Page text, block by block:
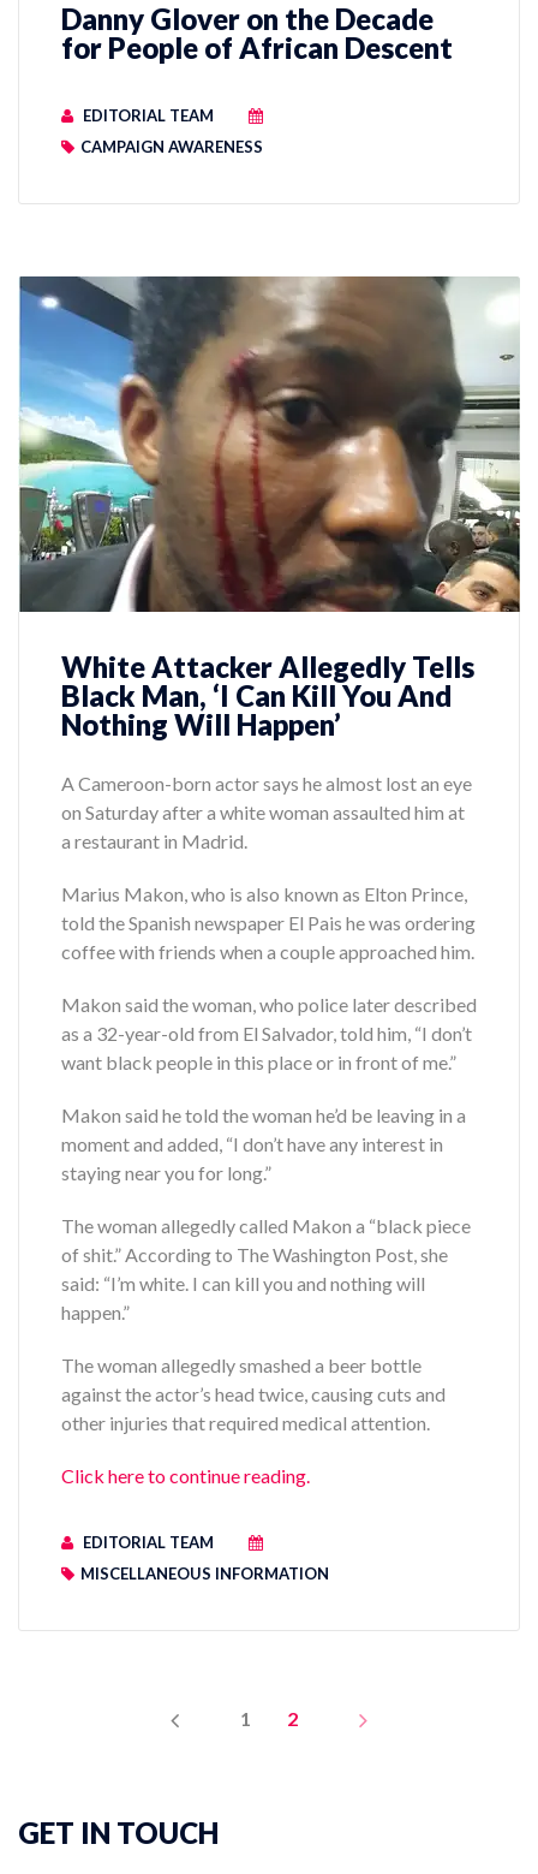
Danny Glover on the Decade
for People of African Descent
EDITORIAL TEAM
CAMPAIGN AWARENESS
White Attacker Allegedly Tells
Black Man, ‘I Can Kill You And
Nothing Will Happen’
A Cameroon-born actor says he almost lost an eye
on Saturday after a white woman assaulted him at
a restaurant in Madrid.
Marius Makon, who is also known as Elton Prince,
told the Spanish newspaper El Pais he was ordering
coffee with friends when a couple approached him.
Makon said the woman, who police later described
as a 32-year-old from El Salvador, told him, “I don’t
want black people in this place or in front of me.”
Makon said he told the woman he’d be leaving in a
moment and added, “I don’t have any interest in
staying near you for long.”
The woman allegedly called Makon a “black piece
of shit.” According to The Washington Post, she
said: “I’m white. I can kill you and nothing will
happen.”
The woman allegedly smashed a beer bottle
against the actor’s head twice, causing cuts and
other injuries that required medical attention.
Click here to continue reading.
EDITORIAL TEAM
MISCELLANEOUS INFORMATION
PREV 1 2 NEXT
GET IN TOUCH